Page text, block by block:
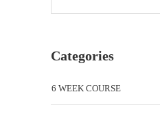
Categories
6 WEEK COURSE